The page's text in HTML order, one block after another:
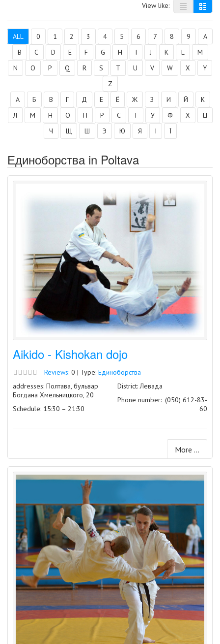
View like:
ALL 0 1 2 3 4 5 6 7 8 9
A
B
C D E F G H I J K L
M
N
O P Q R S T U V W X
Y
Z
А
Б В Г Д Е Ё Ж З И Й
К
Л
М Н О П Р С Т У Ф Х
Ц
Ч
Щ Ш Э Ю Я І Ї
Единоборства in Poltava
Aikido - Kishokan dojo
Reviews: 0 | Type: Единоборства
addresses: Полтава, бульвар
Богдана Хмельницкого, 20
Schedule: 15:30 – 21:30
District: Левада
Phone number: (050) 612-83-
60
More ...